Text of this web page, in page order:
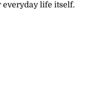
everyday life itself.